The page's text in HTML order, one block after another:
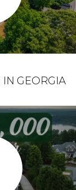
GEORGIA
LAKE LANIER,